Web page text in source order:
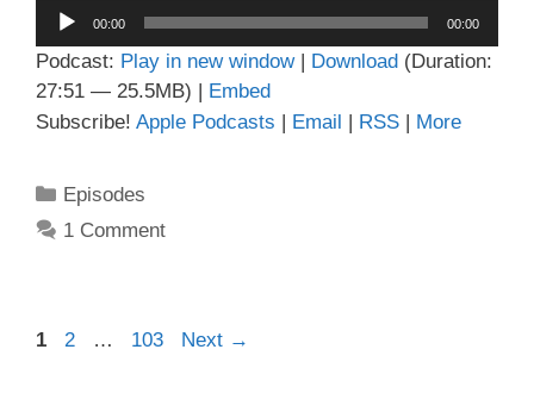
Audio
Player
00:00 00:00
Podcast: Play in new window| Download (Duration:
27:51 — 25.5MB) | Embed
Subscribe! Apple Podcasts | Email | RSS | More
Categories
Episodes
1 Comment
Page
1 Page
2 … Page
103 Next →